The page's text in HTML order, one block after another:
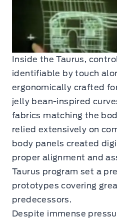
Inside the Taurus,
identifiable by touch
ergonomically crafted
jelly bean-inspired
fabrics matching the
relied extensively on
body panels created
proper alignment and
Taurus program set a
prototypes covering
predecessors.
Despite immense